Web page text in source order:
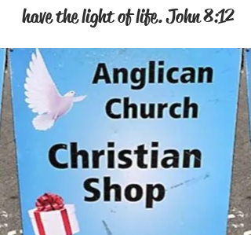
have the light of life. John 8:12